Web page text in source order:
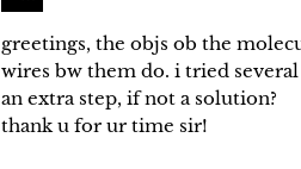
greetings, the objs ob the
wires bw them do. i tried
an extra step, if not a solution?
thank u for ur time sir!